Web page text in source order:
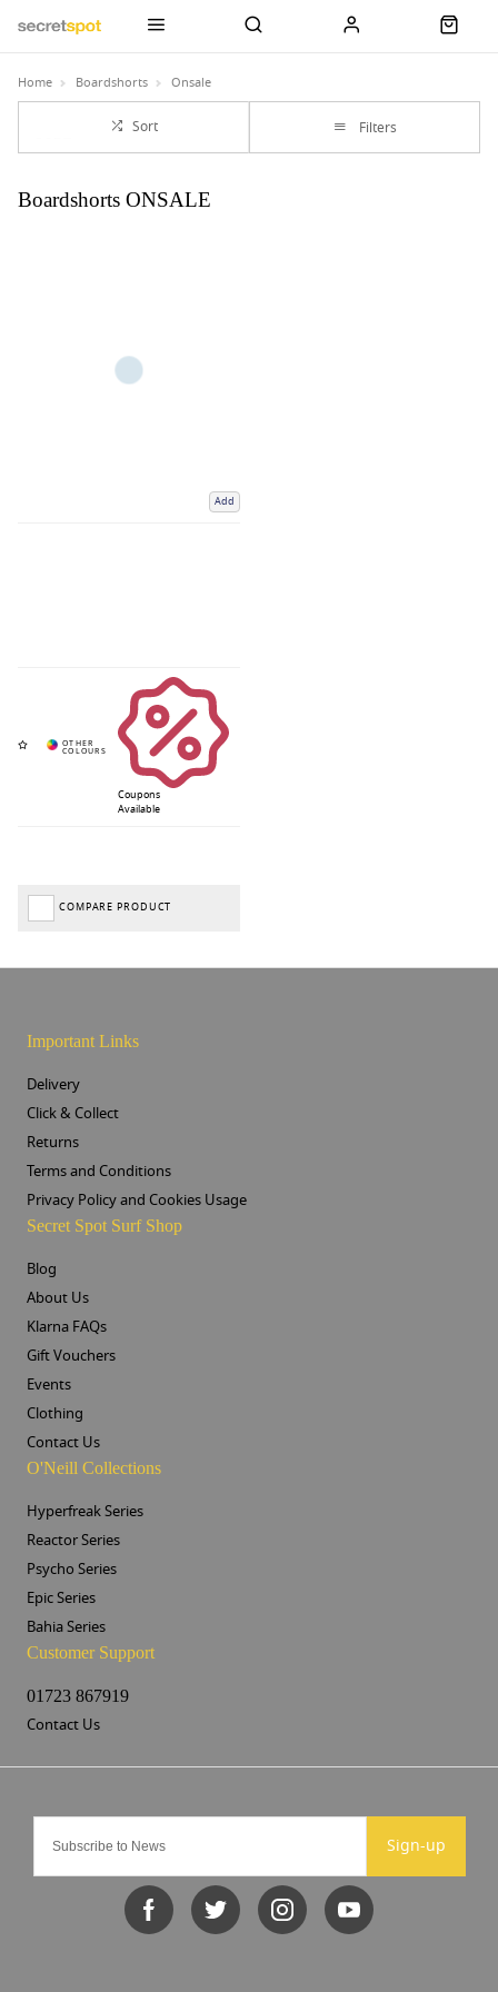
Home Boardshorts Onsale
Sort Filters
Boardshorts ONSALE
Add
Coupons
Available
COMPARE PRODUCT
Sign-up
Important Links
Delivery
Click & Collect
Returns
Terms and Conditions
Privacy Policy and Cookies Usage
Secret Spot Surf Shop
Blog
About Us
Klarna FAQs
Gift Vouchers
Events
Clothing
Contact Us
O'Neill Collections
Hyperfreak Series
Reactor Series
Psycho Series
Epic Series
Bahia Series
Customer Support
01723 867919
Contact Us